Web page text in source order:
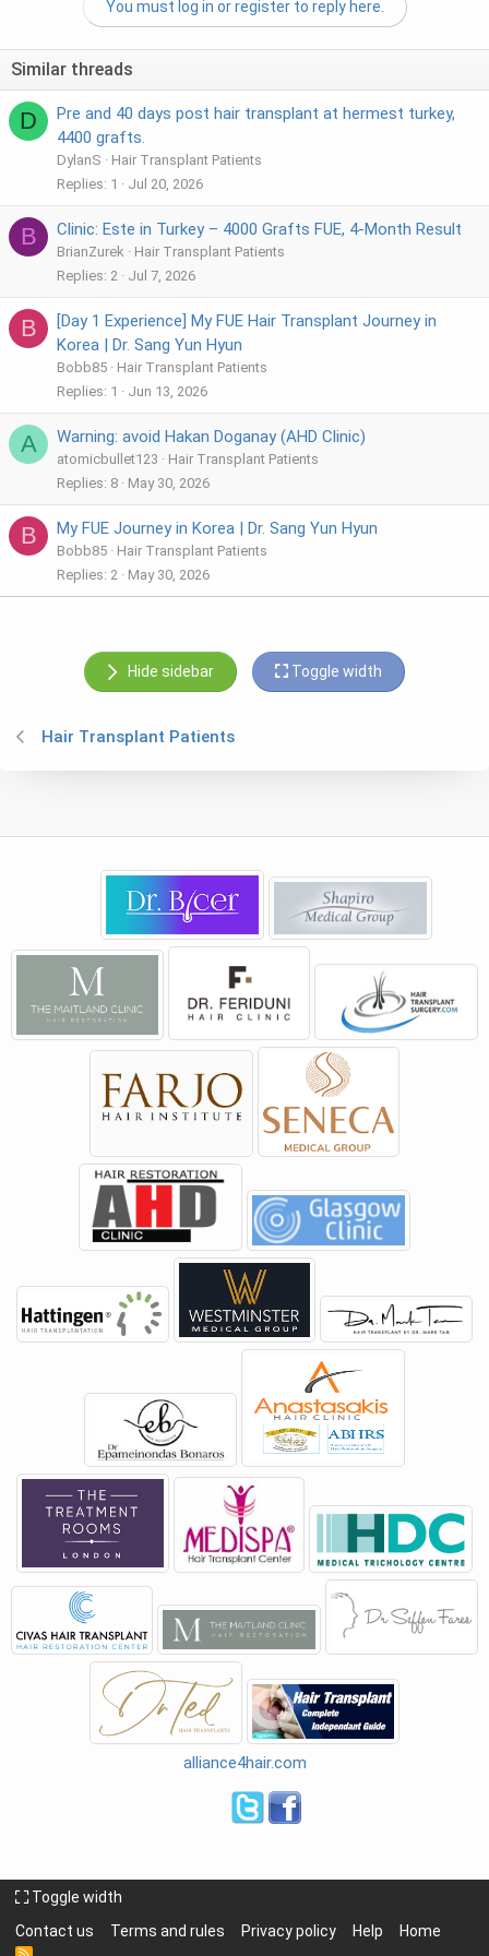
You must log in or register to reply here.
Similar threads
D
Pre and 40 days post hair transplant at hermest turkey,
4400 grafts.
DylanS
Hair Transplant Patients
Replies 1 Jul 20, 2026
B Clinic: Este in Turkey – 4000 Grafts FUE, 4-Month Result
BrianZurek
Hair Transplant Patients
Replies 2 Jul 7, 2026
B
[Day 1 Experience] My FUE Hair Transplant Journey in
Korea | Dr. Sang Yun Hyun
Bobb85
Hair Transplant Patients
Replies 1 Jun 13, 2026
A Warning: avoid Hakan Doganay (AHD Clinic)
atomicbullet123
Hair Transplant Patients
Replies 8 May 30, 2026
B My FUE Journey in Korea | Dr. Sang Yun Hyun
Bobb85
Hair Transplant Patients
Replies 2 May 30, 2026
Hide sidebar Toggle width
Hair Transplant Patients
alliance4hair.com
Toggle width
Contact us
Terms and rules Privacy policy Help Home